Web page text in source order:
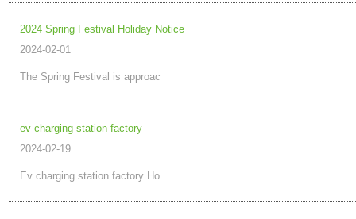
2024 Spring Festival Holiday Notice
2024-02-01
The Spring Festival is approac
ev charging station factory
2024-02-19
Ev charging station factory Ho